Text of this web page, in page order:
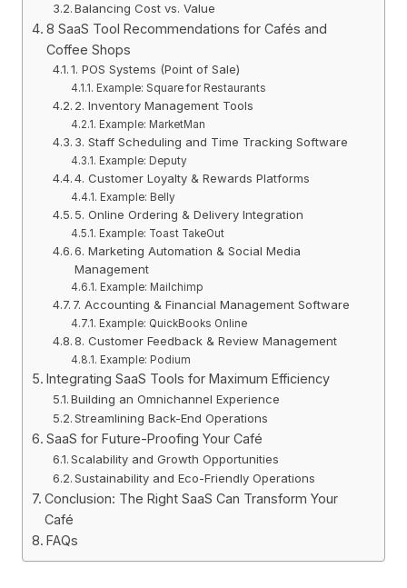
Balancing Cost vs. Value
8 SaaS Tool Recommendations for Cafés and
Coffee Shops
1. POS Systems (Point of Sale)
Example: Square for Restaurants
2. Inventory Management Tools
Example: MarketMan
3. Staff Scheduling and Time Tracking Software
Example: Deputy
4. Customer Loyalty & Rewards Platforms
Example: Belly
5. Online Ordering & Delivery Integration
Example: Toast TakeOut
6. Marketing Automation & Social Media
Management
Example: Mailchimp
7. Accounting & Financial Management Software
Example: QuickBooks Online
8. Customer Feedback & Review Management
Example: Podium
Integrating SaaS Tools for Maximum Efficiency
Building an Omnichannel Experience
Streamlining Back-End Operations
SaaS for Future-Proofing Your Café
Scalability and Growth Opportunities
Sustainability and Eco-Friendly Operations
Conclusion: The Right SaaS Can Transform Your
Café
FAQs